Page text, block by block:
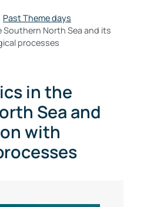
Past Theme days
Southern North Sea and its
processes
in the
Sea and
with